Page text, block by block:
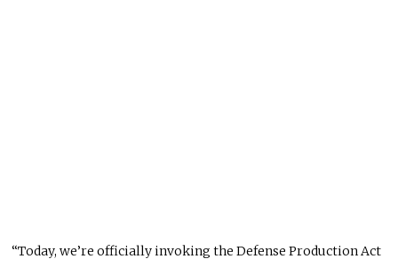
“Today, we’re officially invoking the Defense Production Act